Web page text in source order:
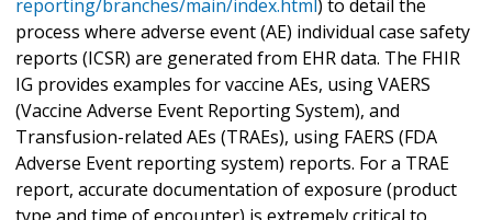
reporting/branches/main/index.html) to detail the
process where adverse event (AE) individual case safety
reports (ICSR) are generated from EHR data. The FHIR
IG provides examples for vaccine AEs, using VAERS
(Vaccine Adverse Event Reporting System), and
Transfusion-related AEs (TRAEs), using FAERS (FDA
Adverse Event reporting system) reports. For a TRAE
report, accurate documentation of exposure (product